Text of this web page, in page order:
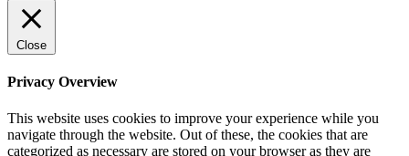
Close
Privacy Overview
This website uses cookies to improve your experience while you
navigate through the website. Out of these, the cookies that are
categorized as necessary are stored on your browser as they are